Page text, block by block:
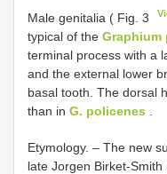
Male genitalia ( Fig. 3
typical of the Graphium
terminal process with a
and the external lower
basal tooth. The dorsal
than in G. policenes
Etymology. – The new
late Jorgen Birket-